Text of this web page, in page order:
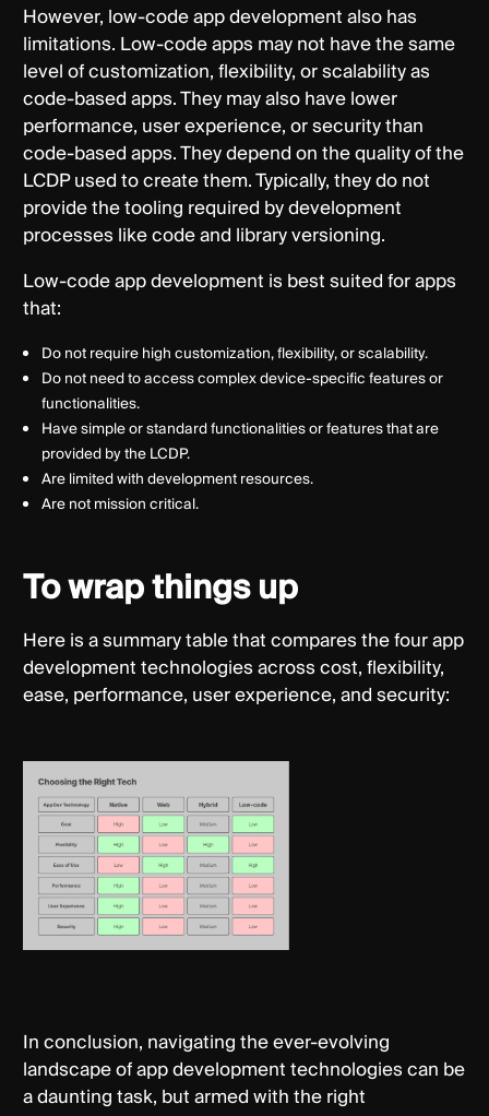
However, low-code app development also has
limitations. Low-code apps may not have the same
level of customization, flexibility, or scalability as
code-based apps. They may also have lower
performance, user experience, or security than
code-based apps. They depend on the quality of the
LCDP used to create them. Typically, they do not
provide the tooling required by development
processes like code and library versioning.
Low-code app development is best suited for apps
that:
Do not require high customization, flexibility, or scalability.
Do not need to access complex device-specific features or
functionalities.
Have simple or standard functionalities or features that are
provided by the LCDP.
Are limited with development resources.
Are not mission critical.
To wrap things up
Here is a summary table that compares the four app
development technologies across cost, flexibility,
ease, performance, user experience, and security:
In conclusion, navigating the ever-evolving
landscape of app development technologies can be
a daunting task, but armed with the right